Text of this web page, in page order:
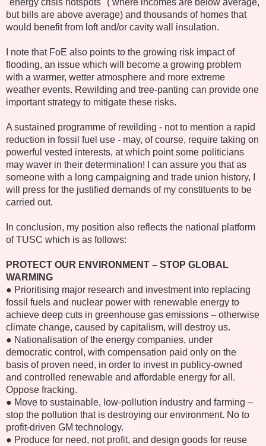
but bills are above average) and thousands of homes that
would benefit from loft and/or cavity wall insulation.
I note that FoE also points to the growing risk impact of
flooding, an issue which will become a growing problem
with a warmer, wetter atmosphere and more extreme
weather events. Rewilding and tree-panting can provide one
important strategy to mitigate these risks.
A sustained programme of rewilding - not to mention a rapid
reduction in fossil fuel use - may, of course, require taking on
powerful vested interests, at which point some politicians
may waver in their determination! I can assure you that as
someone with a long campaigning and trade union history, I
will press for the justified demands of my constituents to be
carried out.
In conclusion, my position also reflects the national platform
of TUSC which is as follows:
PROTECT OUR ENVIRONMENT – STOP GLOBAL
WARMING
● Prioritising major research and investment into replacing
fossil fuels and nuclear power with renewable energy to
achieve deep cuts in greenhouse gas emissions – otherwise
climate change, caused by capitalism, will destroy us.
● Nationalisation of the energy companies, under
democratic control, with compensation paid only on the
basis of proven need, in order to invest in publicy-owned
and controlled renewable and affordable energy for all.
Oppose fracking.
● Move to sustainable, low-pollution industry and farming –
stop the pollution that is destroying our environment. No to
profit-driven GM technology.
● Produce for need, not profit, and design goods for reuse